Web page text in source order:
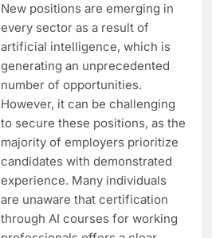
New positions are emerging in
every sector as a result of
artificial intelligence, which is
generating an unprecedented
number of opportunities.
However, it can be challenging
to secure these positions, as the
majority of employers prioritize
candidates with demonstrated
experience. Many individuals
are unaware that certification
through AI courses for working